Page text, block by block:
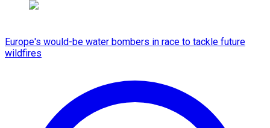
Europe's would-be water bombers in race to tackle future
wildfires